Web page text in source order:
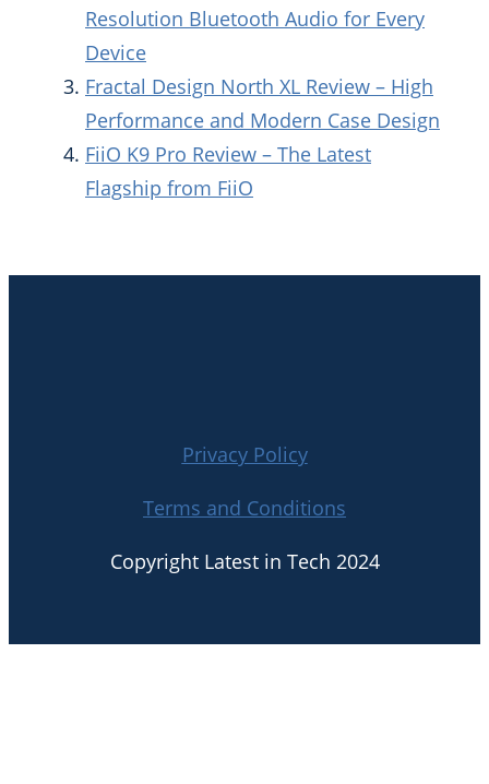
Resolution Bluetooth Audio for Every
Device
Fractal Design North XL Review – High
Performance and Modern Case Design
FiiO K9 Pro Review – The Latest
Flagship from FiiO
Privacy Policy
Terms and Conditions
Copyright Latest in Tech 2024